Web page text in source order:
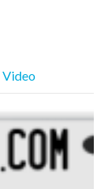
Video